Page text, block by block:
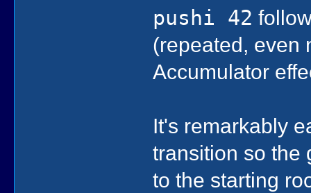
pushi 42
(repeated, even
Accumulator
It's remarkably
transition so the
to the starting